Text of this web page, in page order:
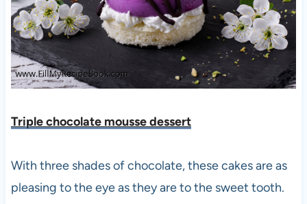
Triple chocolate mousse dessert
With three shades of chocolate, these cakes are as
pleasing to the eye as they are to the sweet tooth.